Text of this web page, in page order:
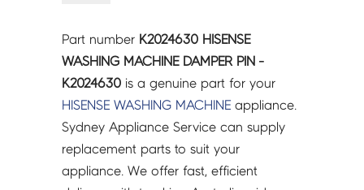
DAMPER
PIN
-
K2024630
quantity
Part number K2024630 HISENSE
WASHING MACHINE DAMPER PIN -
K2024630 is a genuine part for your
HISENSE WASHING MACHINE appliance.
Sydney Appliance Service can supply
replacement parts to suit your
appliance. We offer fast, efficient